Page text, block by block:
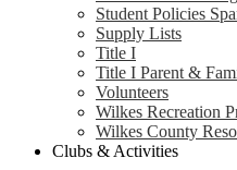
Student Policies
Supply Lists
Title I
Title I Parent &
Volunteers
Wilkes Recreation
Wilkes County
Clubs & Activities